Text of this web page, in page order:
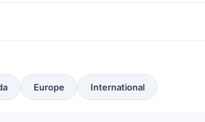
Europe International